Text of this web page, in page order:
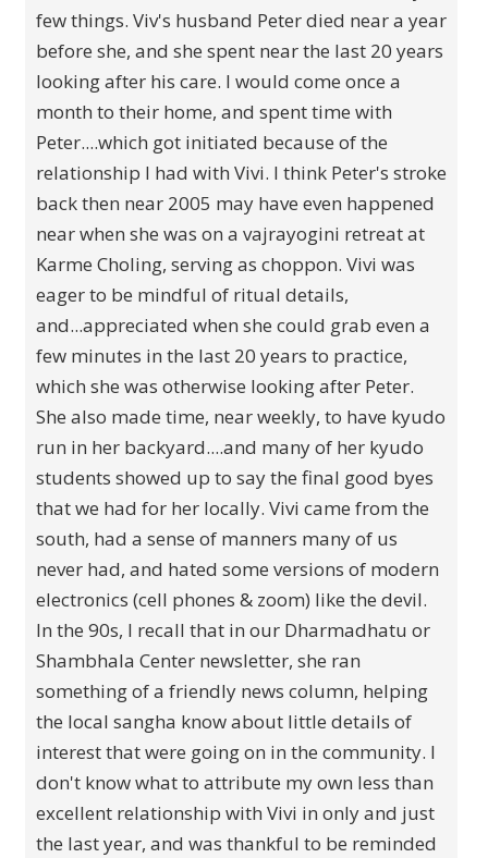
few things. Viv's husband Peter died near a year
before she, and she spent near the last 20 years
looking after his care. I would come once a
month to their home, and spent time with
Peter....which got initiated because of the
relationship I had with Vivi. I think Peter's stroke
back then near 2005 may have even happened
near when she was on a vajrayogini retreat at
Karme Choling, serving as choppon. Vivi was
eager to be mindful of ritual details,
and...appreciated when she could grab even a
few minutes in the last 20 years to practice,
which she was otherwise looking after Peter.
She also made time, near weekly, to have kyudo
run in her backyard....and many of her kyudo
students showed up to say the final good byes
that we had for her locally. Vivi came from the
south, had a sense of manners many of us
never had, and hated some versions of modern
electronics (cell phones & zoom) like the devil.
In the 90s, I recall that in our Dharmadhatu or
Shambhala Center newsletter, she ran
something of a friendly news column, helping
the local sangha know about little details of
interest that were going on in the community. I
don't know what to attribute my own less than
excellent relationship with Vivi in only and just
the last year, and was thankful to be reminded